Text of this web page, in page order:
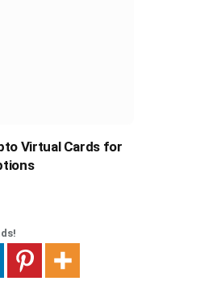
Virtual Cards for